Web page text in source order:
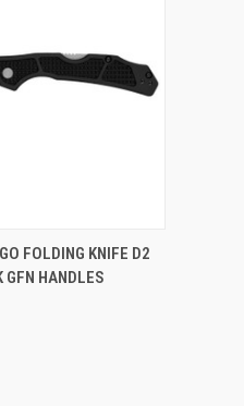
OUT OF STOCK
FOLDING KNIFE D2
GFN HANDLES